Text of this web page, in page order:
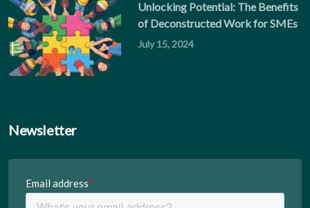
Unlocking Potential: The Benefits
of Deconstructed Work for SMEs
July 15, 2024
Newsletter